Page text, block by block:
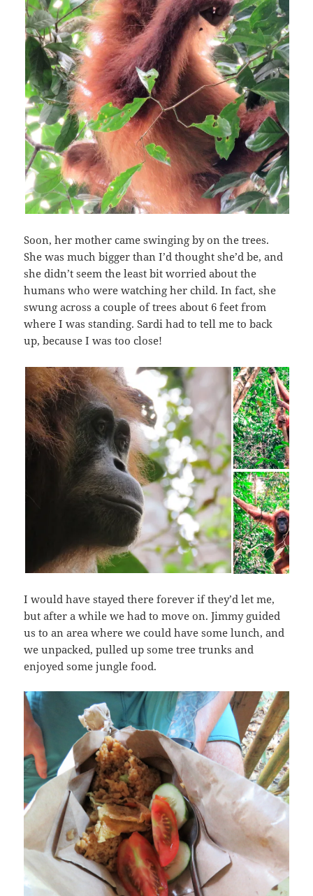
Soon, her mother came swinging by on the trees.
She was much bigger than I’d thought she’d be, and
she didn’t seem the least bit worried about the
humans who were watching her child. In fact, she
swung across a couple of trees about 6 feet from
where I was standing. Sardi had to tell me to back
up, because I was too close!
I would have stayed there forever if they’d let me,
but after a while we had to move on. Jimmy guided
us to an area where we could have some lunch, and
we unpacked, pulled up some tree trunks and
enjoyed some jungle food.